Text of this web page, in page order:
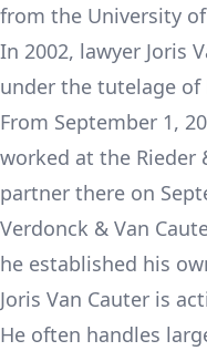
from the University
In 2002, lawyer Joris
under the tutelage of
From September 1,
worked at the Rieder
partner there on
Verdonck & Van
he established his
Joris Van Cauter is
He often handles